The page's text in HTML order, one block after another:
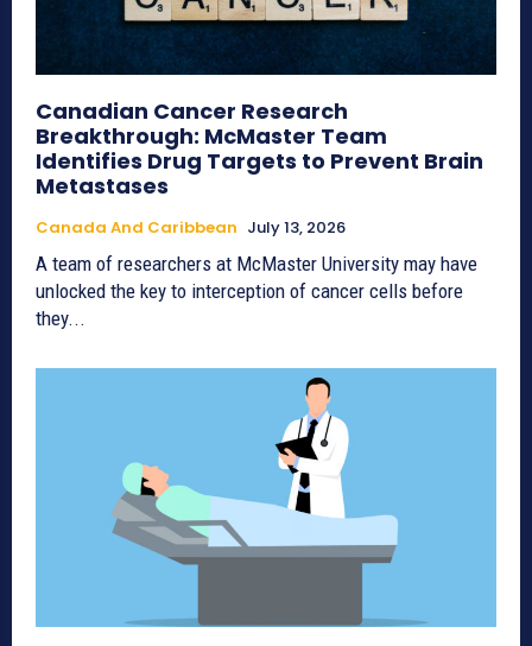
Canadian Cancer Research
Breakthrough: McMaster Team
Identifies Drug Targets to Prevent Brain
Metastases
Canada And Caribbean July 13, 2026
A team of researchers at McMaster University may have
unlocked the key to interception of cancer cells before
they...